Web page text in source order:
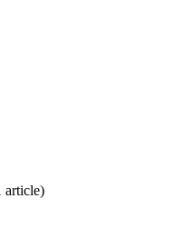
article)